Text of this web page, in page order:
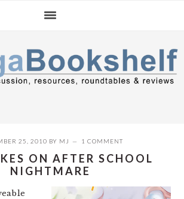
25, 2010 BY MJ 1 COMMENT
ON AFTER SCHOOL
NIGHTMARE